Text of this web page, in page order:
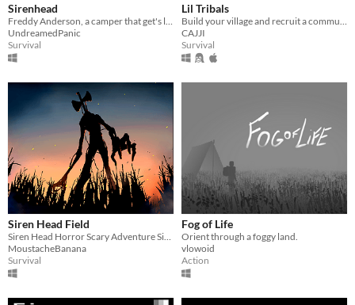
Sirenhead
UndreamedPanic
Survival
Lil Tribals
CAJJI
Survival
Siren Head Field
MoustacheBanana
Survival
Fog of Life
Orient through a foggy land.
vlowoid
Action